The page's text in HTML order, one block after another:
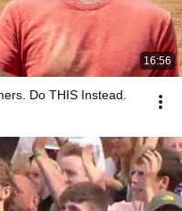
16:56
Do THIS Instead.